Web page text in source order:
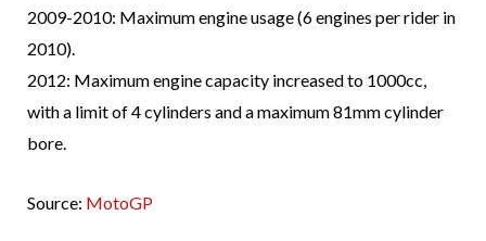
2009-2010: Maximum engine usage (6 engines per rider in
2010).
2012: Maximum engine capacity increased to 1000cc,
with a limit of 4 cylinders and a maximum 81mm cylinder
bore.
Source: MotoGP